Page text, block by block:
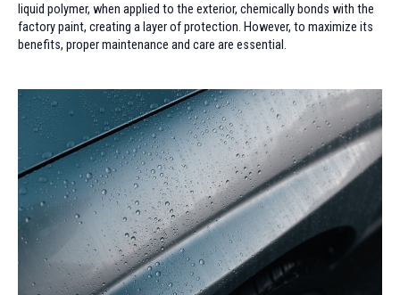
liquid polymer, when applied to the exterior, chemically bonds with the
factory paint, creating a layer of protection. However, to maximize its
benefits, proper maintenance and care are essential.